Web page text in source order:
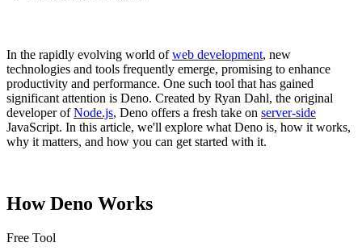
In the rapidly evolving world ofweb development, new
technologies and tools frequently emerge, promising to enhance
productivity and performance. One such tool that has gained
significant attention is Deno. Created by Ryan Dahl, the original
developer ofNode.js, Deno offers a fresh take on server-side
JavaScript. In this article, we'll explore what Deno is, how it works,
why it matters, and how you can get started with it.
How Deno Works
Free Tool